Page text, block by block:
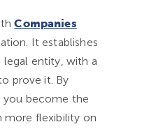
Companies
It establishes
legal entity, with a
prove it. By
you become the
more flexibility on